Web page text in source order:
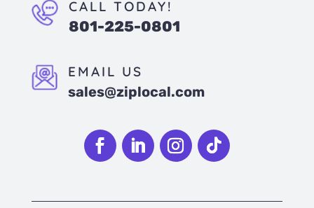
CALL TODAY!
801-225-0801
EMAIL US
sales@ziplocal.com